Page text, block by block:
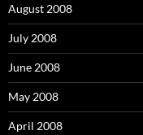
August 2008
July 2008
June 2008
May 2008
April 2008